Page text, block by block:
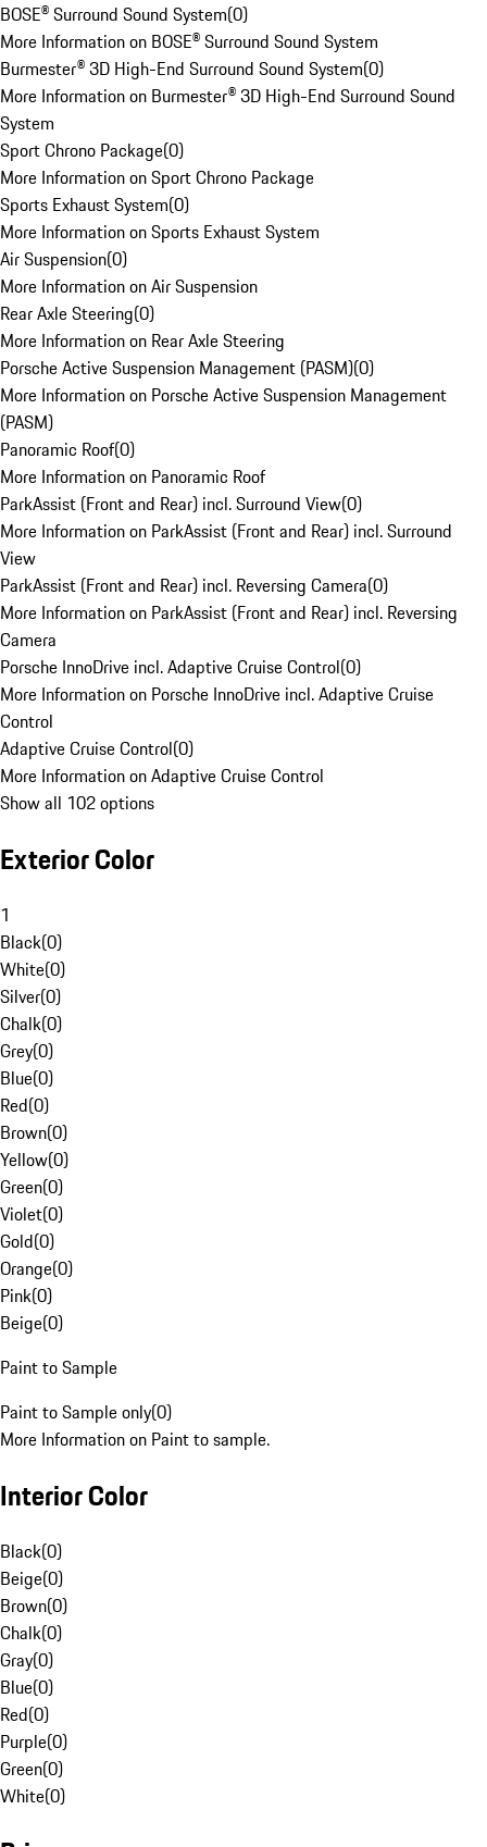
BOSE® Surround Sound System(0)
More Information on BOSE® Surround Sound System
Burmester® 3D High-End Surround Sound System(0)
More Information on Burmester® 3D High-End Surround Sound
System
Sport Chrono Package(0)
More Information on Sport Chrono Package
Sports Exhaust System(0)
More Information on Sports Exhaust System
Air Suspension(0)
More Information on Air Suspension
Rear Axle Steering(0)
More Information on Rear Axle Steering
Porsche Active Suspension Management (PASM)(0)
More Information on Porsche Active Suspension Management
(PASM)
Panoramic Roof(0)
More Information on Panoramic Roof
ParkAssist (Front and Rear) incl. Surround View(0)
More Information on ParkAssist (Front and Rear) incl. Surround
View
ParkAssist (Front and Rear) incl. Reversing Camera(0)
More Information on ParkAssist (Front and Rear) incl. Reversing
Camera
Porsche InnoDrive incl. Adaptive Cruise Control(0)
More Information on Porsche InnoDrive incl. Adaptive Cruise
Control
Adaptive Cruise Control(0)
More Information on Adaptive Cruise Control
Show all 102 options
Exterior Color
1
Black(0)
White(0)
Silver(0)
Chalk(0)
Grey(0)
Blue(0)
Red(0)
Brown(0)
Yellow(0)
Green(0)
Violet(0)
Gold(0)
Orange(0)
Pink(0)
Beige(0)
Paint to Sample
Paint to Sample only(0)
More Information on Paint to sample.
Interior Color
Black(0)
Beige(0)
Brown(0)
Chalk(0)
Gray(0)
Blue(0)
Red(0)
Purple(0)
Green(0)
White(0)